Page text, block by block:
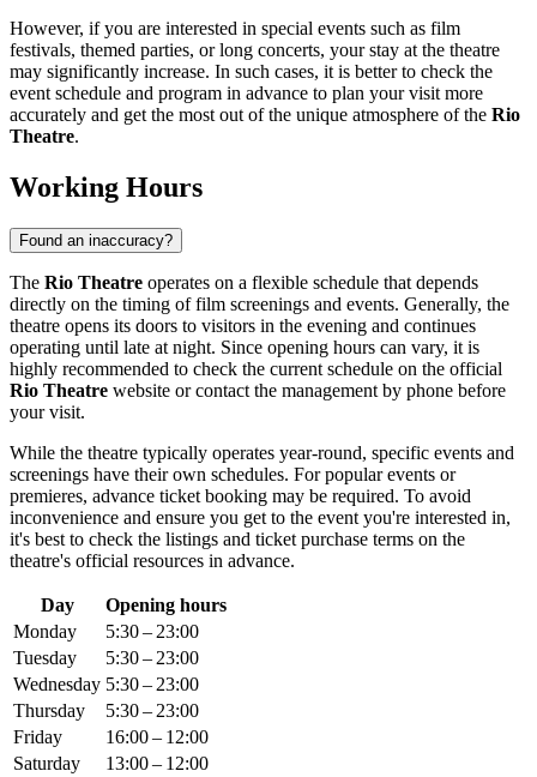
However, if you are interested in special events such as film
festivals, themed parties, or long concerts, your stay at the theatre
may significantly increase. In such cases, it is better to check the
event schedule and program in advance to plan your visit more
accurately and get the most out of the unique atmosphere of the Rio
Theatre.
Working Hours
Found an inaccuracy?
The Rio Theatre operates on a flexible schedule that depends
directly on the timing of film screenings and events. Generally, the
theatre opens its doors to visitors in the evening and continues
operating until late at night. Since opening hours can vary, it is
highly recommended to check the current schedule on the official
Rio Theatre website or contact the management by phone before
your visit.
While the theatre typically operates year-round, specific events and
screenings have their own schedules. For popular events or
premieres, advance ticket booking may be required. To avoid
inconvenience and ensure you get to the event you're interested in,
it's best to check the listings and ticket purchase terms on the
theatre's official resources in advance.
Day
Opening hours
Monday
5:30 – 23:00
Tuesday
5:30 – 23:00
Wednesday 5:30 – 23:00
Thursday
5:30 – 23:00
Friday
16:00 – 12:00
Saturday
13:00 – 12:00